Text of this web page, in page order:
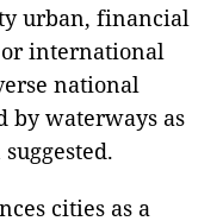
urban, financial
or international
national
by waterways as
cities as a